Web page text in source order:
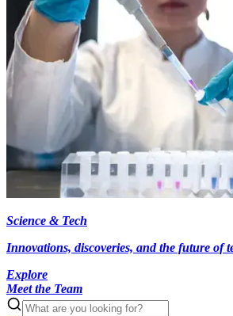
Science & Tech
Innovations, discoveries, and the future of
Explore
Meet the Team